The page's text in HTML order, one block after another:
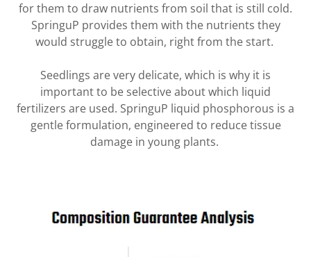
for them to draw nutrients from soil that is still cold.
SpringuP provides them with the nutrients they
would struggle to obtain, right from the start.
Seedlings are very delicate, which is why it is
important to be selective about which liquid
fertilizers are used. SpringuP liquid phosphorous is a
gentle formulation, engineered to reduce tissue
damage in young plants.